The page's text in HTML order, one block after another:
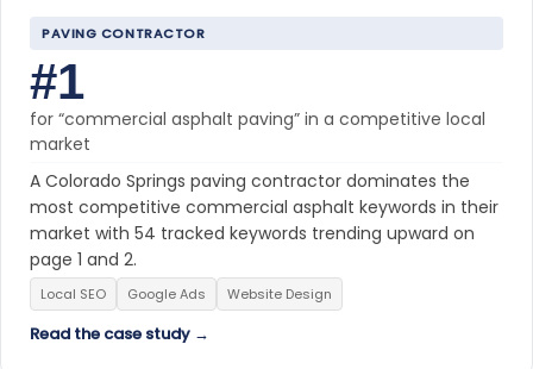
PAVING CONTRACTOR
#1
for “commercial asphalt paving” in a competitive local
market
A Colorado Springs paving contractor dominates the
most competitive commercial asphalt keywords in their
market with 54 tracked keywords trending upward on
page 1 and 2.
Local SEO Google Ads Website Design
Read the case study →